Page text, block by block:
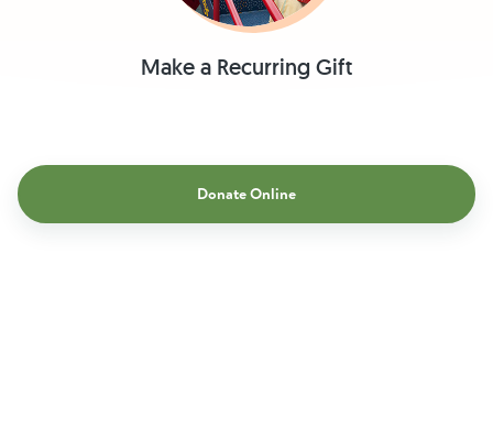
Make a Recurring Gift
Donate Online